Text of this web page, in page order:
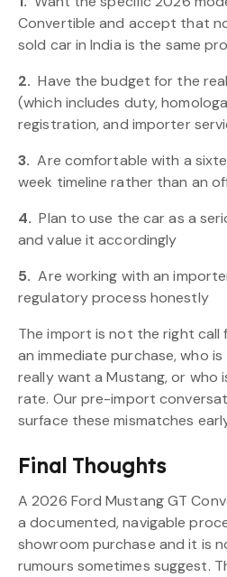
Convertible and accept that
sold car in India is the same
2.Have the budget for the
(which includes duty,
registration, and importer
3.Are comfortable with a
week timeline rather than an
4.Plan to use the car as a
and value it accordingly
5.Are working with an
regulatory process honestly
The import is not the right call
an immediate purchase, who
really want a Mustang, or who
rate. Our pre-import
surface these mismatches
Final Thoughts
A 2026 Ford Mustang GT
a documented, navigable
showroom purchase and it is
rumours sometimes suggest.